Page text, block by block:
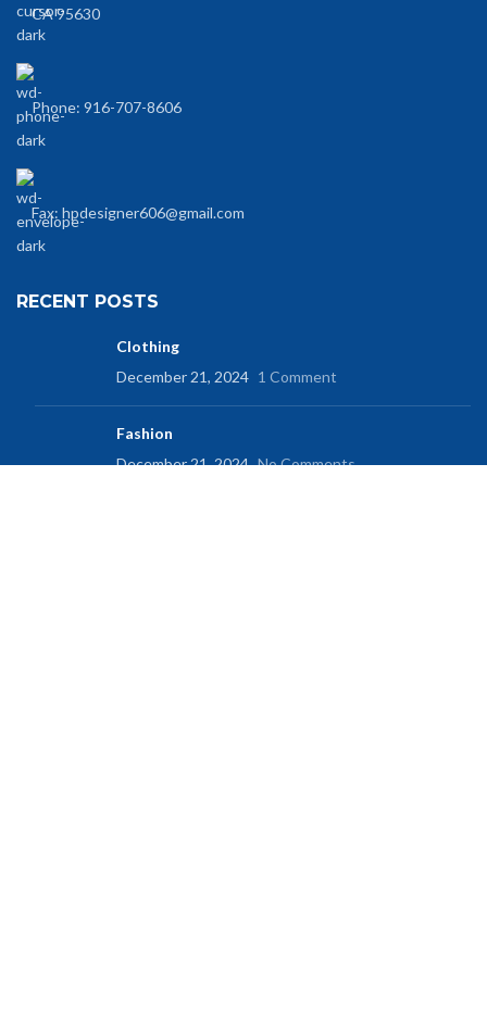
CA 95630
Phone: 916-707-8606
Fax: hpdesigner606@gmail.com
RECENT POSTS
Clothing
December 21, 2024 1 Comment
Fashion
December 21, 2024 No Comments